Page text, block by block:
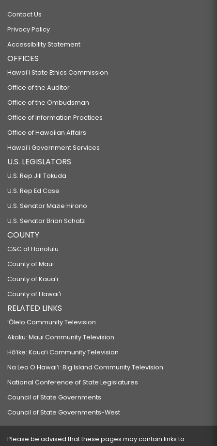
Contact Us
Privacy Policy
Accessibility Statement
OFFICES
Hawaiʻi State Ethics Commission
Office of the Auditor
Office of the Ombudsman
Office of Information Practices
Office of Hawaiian Affairs
Hawaiʻi Government Services
U.S. LEGISLATORS
U.S. Rep Jill Tokuda
U.S. Rep Ed Case
U.S. Senator Mazie Hirono
U.S. Senator Brian Schatz
COUNTY
C&C of Honolulu
County of Maui
County of Kauaʻi
County of Hawaiʻi
RELATED LINKS
‘Ōlelo Community Television
Akaku: Maui Community Television
Hō‘ike: Kaua‘i Community Television
Na Leo O Hawai‘i: Big Island Community Television
National Conference of State Legislatures
Council of State Governments
Council of State Governments-West
Please be advised that these pages may contain links to